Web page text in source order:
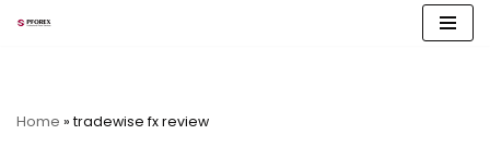
Home » tradewise fx review